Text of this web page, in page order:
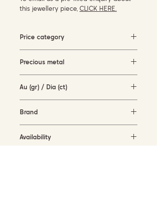
this jewellery piece, CLICK HERE.
Price category
Precious metal
Au (gr) / Dia (ct)
Brand
Availability